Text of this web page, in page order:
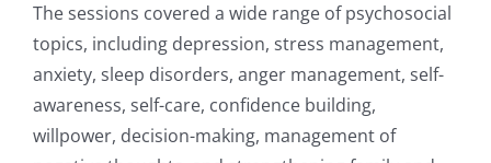
The sessions covered a wide range of psychosocial
topics, including depression, stress management,
anxiety, sleep disorders, anger management, self-
awareness, self-care, confidence building,
willpower, decision-making, management of